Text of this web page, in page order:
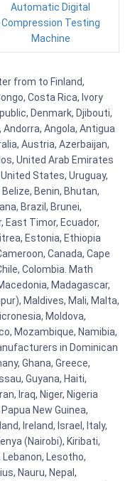
Automatic Digital
Compression Testing
Machine
from to Finland,
Costa Rica, Ivory
Denmark, Djibouti,
Angola, Antigua
Austria, Azerbaijan,
United Arab Emirates
States, Uruguay,
Benin, Bhutan,
Brazil, Brunei,
East Timor, Ecuador,
Estonia, Ethiopia
Canada, Cape
Colombia. Math
Madagascar,
Maldives, Mali, Malta,
Moldova,
Mozambique, Namibia,
in Dominican
Ghana, Greece,
Guyana, Haiti,
Iraq, Niger, Nigeria
New Guinea,
Ireland, Israel, Italy,
(Nairobi), Kiribati,
Lesotho,
Nauru, Nepal,